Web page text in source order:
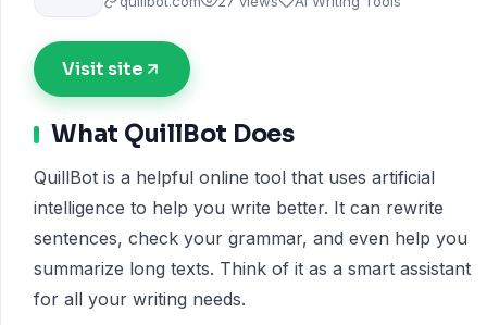
Visit site
What QuillBot Does
QuillBot is a helpful online tool that uses artificial
intelligence to help you write better. It can rewrite
sentences, check your grammar, and even help you
summarize long texts. Think of it as a smart assistant
for all your writing needs.